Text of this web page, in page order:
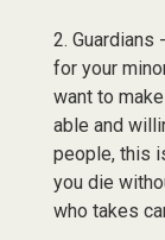
2.
for your
want to
able and
people, this
you die
who takes